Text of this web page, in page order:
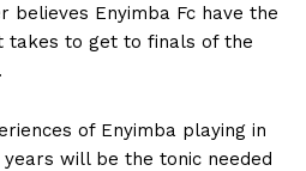
believes Enyimba Fc have the
takes to get to finals of the
of Enyimba playing in
will be the tonic needed